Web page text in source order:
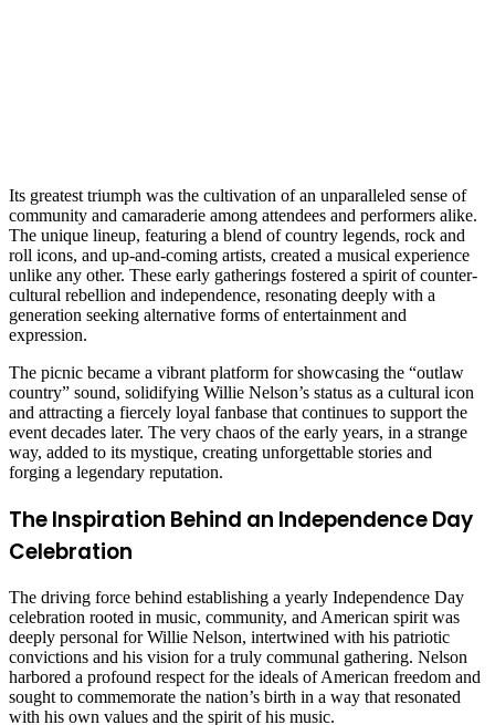
Its greatest triumph was the cultivation of an unparalleled sense of
community and camaraderie among attendees and performers alike.
The unique lineup, featuring a blend of country legends, rock and
roll icons, and up-and-coming artists, created a musical experience
unlike any other. These early gatherings fostered a spirit of counter-
cultural rebellion and independence, resonating deeply with a
generation seeking alternative forms of entertainment and
expression.
The picnic became a vibrant platform for showcasing the “outlaw
country” sound, solidifying Willie Nelson’s status as a cultural icon
and attracting a fiercely loyal fanbase that continues to support the
event decades later. The very chaos of the early years, in a strange
way, added to its mystique, creating unforgettable stories and
forging a legendary reputation.
The Inspiration Behind an Independence Day
Celebration
The driving force behind establishing a yearly Independence Day
celebration rooted in music, community, and American spirit was
deeply personal for Willie Nelson, intertwined with his patriotic
convictions and his vision for a truly communal gathering. Nelson
harbored a profound respect for the ideals of American freedom and
sought to commemorate the nation’s birth in a way that resonated
with his own values and the spirit of his music.